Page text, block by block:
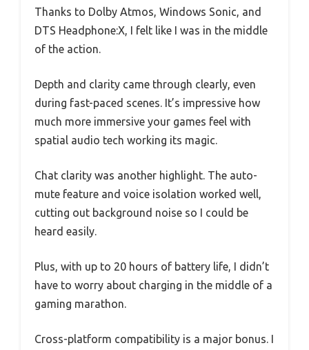
Thanks to Dolby Atmos, Windows Sonic, and
DTS Headphone:X, I felt like I was in the middle
of the action.
Depth and clarity came through clearly, even
during fast-paced scenes. It’s impressive how
much more immersive your games feel with
spatial audio tech working its magic.
Chat clarity was another highlight. The auto-
mute feature and voice isolation worked well,
cutting out background noise so I could be
heard easily.
Plus, with up to 20 hours of battery life, I didn’t
have to worry about charging in the middle of a
gaming marathon.
Cross-platform compatibility is a major bonus. I